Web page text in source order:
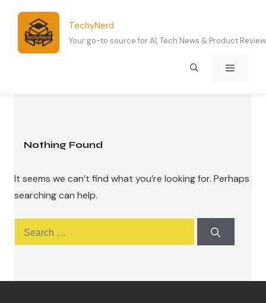
content
TechyNerd
Your go-to source for AI, Tech News & Product
Nothing Found
It seems we can’t find what you’re looking for. Perhaps
searching can help.
for: